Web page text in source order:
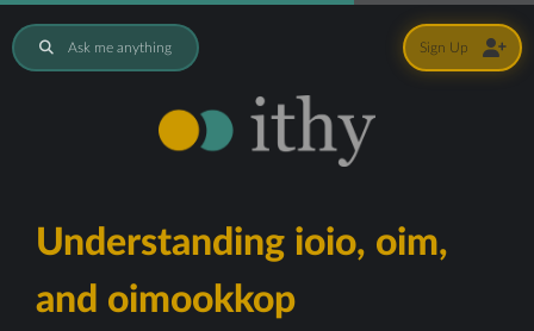
Ask me anything
Understanding ioio, oim,
and oimookkop
Sign Up